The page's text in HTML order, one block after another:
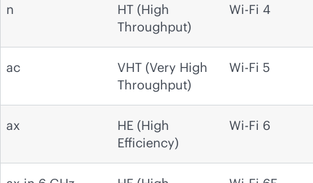
n
HT (High
Throughput)
Wi-Fi 4
ac
VHT (Very High
Throughput)
Wi-Fi 5
ax
HE (High
Efficiency)
Wi-Fi 6